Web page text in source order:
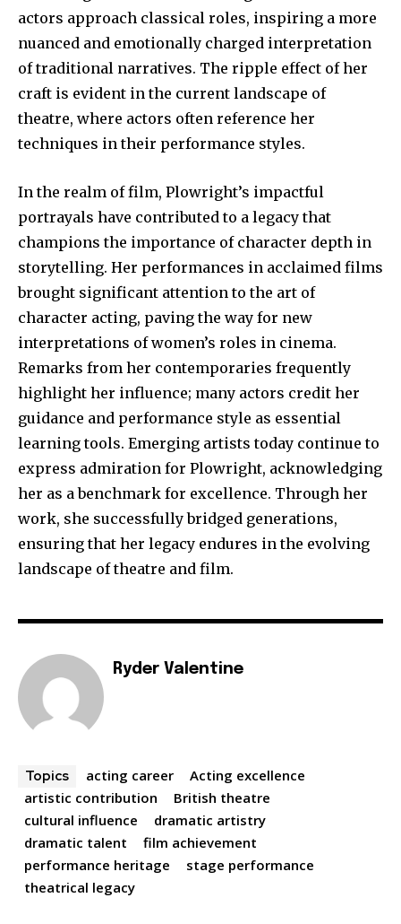
actors approach classical roles, inspiring a more
nuanced and emotionally charged interpretation
of traditional narratives. The ripple effect of her
craft is evident in the current landscape of
theatre, where actors often reference her
techniques in their performance styles.
In the realm of film, Plowright’s impactful
portrayals have contributed to a legacy that
champions the importance of character depth in
storytelling. Her performances in acclaimed films
brought significant attention to the art of
character acting, paving the way for new
interpretations of women’s roles in cinema.
Remarks from her contemporaries frequently
highlight her influence; many actors credit her
guidance and performance style as essential
learning tools. Emerging artists today continue to
express admiration for Plowright, acknowledging
her as a benchmark for excellence. Through her
work, she successfully bridged generations,
ensuring that her legacy endures in the evolving
landscape of theatre and film.
Ryder Valentine
Topics acting career
Acting excellence
artistic contribution
British theatre
cultural influence
dramatic artistry
dramatic talent
film achievement
performance heritage
stage performance
theatrical legacy